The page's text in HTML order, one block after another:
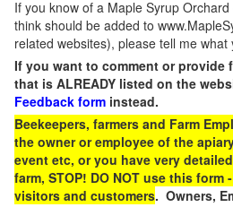
If you know of a Maple Syrup
think should be added to
related websites), please tell me
If you want to comment or provide
that is ALREADY listed on the
Feedback form instead.
Beekeepers, farmers and Farm
the owner or employee of the
event etc, or you have very
farm, STOP! DO NOT use this form
visitors and customers. Owners,